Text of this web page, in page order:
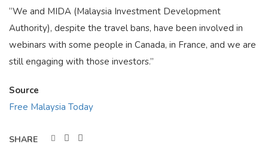
“We and MIDA (Malaysia Investment Development
Authority), despite the travel bans, have been involved in
webinars with some people in Canada, in France, and we are
still engaging with those investors.”
Source
Free Malaysia Today